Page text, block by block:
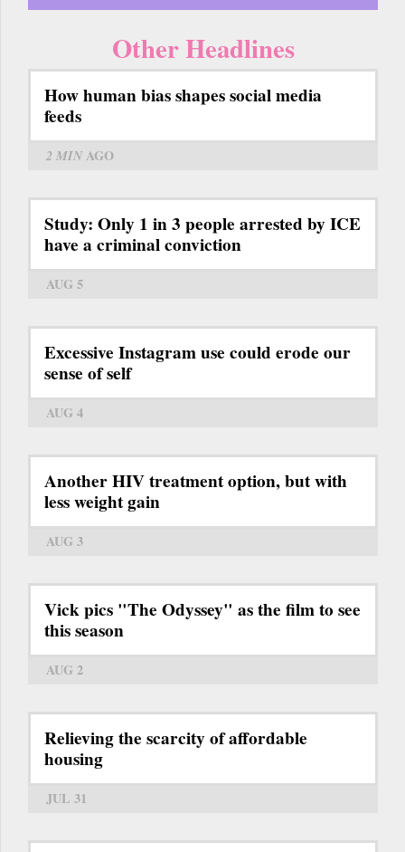
Other Headlines
How human bias shapes social media
feeds
2 MINAGO
Study: Only 1 in 3 people arrested by ICE
have a criminal conviction
AUG 5
Excessive Instagram use could erode our
sense of self
AUG 4
Another HIV treatment option, but with
less weight gain
AUG 3
Vick pics "The Odyssey" as the film to see
this season
AUG 2
Relieving the scarcity of affordable
housing
JUL 31